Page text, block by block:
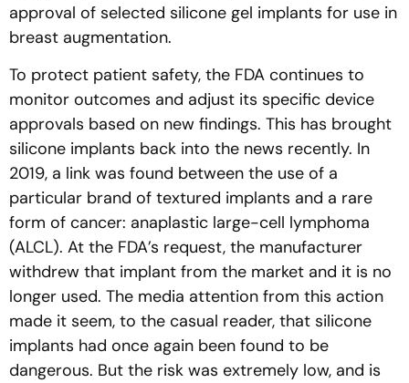
approval of selected silicone gel implants for use in
breast augmentation.
To protect patient safety, the FDA continues to
monitor outcomes and adjust its specific device
approvals based on new findings. This has brought
silicone implants back into the news recently. In
2019, a link was found between the use of a
particular brand of textured implants and a rare
form of cancer: anaplastic large-cell lymphoma
(ALCL). At the FDA’s request, the manufacturer
withdrew that implant from the market and it is no
longer used. The media attention from this action
made it seem, to the casual reader, that silicone
implants had once again been found to be
dangerous. But the risk was extremely low, and is